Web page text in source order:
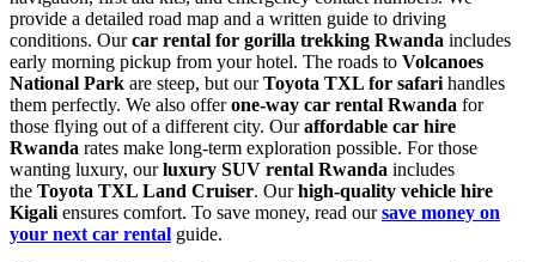
provide a detailed road map and a written guide to driving
conditions. Ourcar rental for gorilla trekking Rwanda includes
early morning pickup from your hotel. The roads to Volcanoes
National Park are steep, but ourToyota TXL for safari handles
them perfectly. We also offerone-way car rental Rwanda for
those flying out of a different city. Ouraffordable car hire
Rwanda rates make long-term exploration possible. For those
wanting luxury, ourluxury SUV rental Rwanda includes
the Toyota TXL Land Cruiser. Ourhigh-quality vehicle hire
Kigali ensures comfort. To save money, read oursave money on
your next car rental guide.